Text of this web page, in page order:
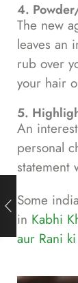
4.
The new
leaves an
rub over
your hair
5.
An
personal
statement
Some
in Kabhi
aur Rani